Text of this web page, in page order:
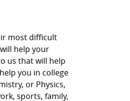
most difficult
help your
us that will help
you in college
or Physics,
sports, family,